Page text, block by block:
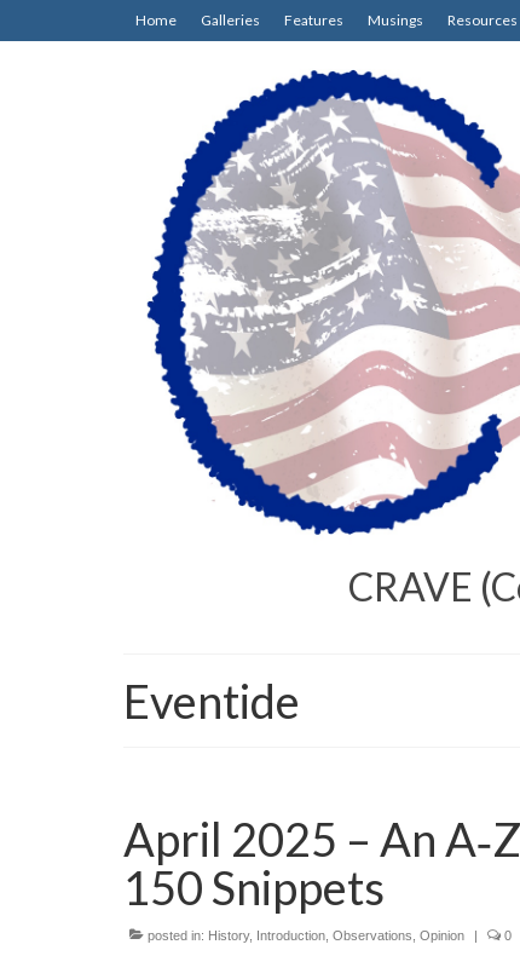
Home Galleries Features Musings Resources
CRAVE
Eventide
April 2025 – An
150 Snippets
posted in: History, Introduction Observations Opinion | 0